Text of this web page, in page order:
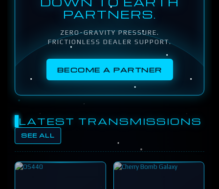
PARTNERS.
ZERO-GRAVITY PRESSURE.
FRICTIONLESS DEALER SUPPORT.
BECOME A PARTNER
LATEST TRANSMISSIONS
SEE ALL